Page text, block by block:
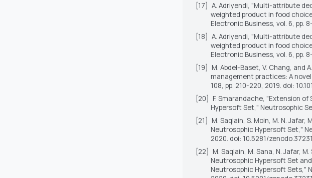
[17] A. Adriyendi, "Multi-attribute
weighted product in food
Electronic Business, vol. 6, pp.
[18] A. Adriyendi, "Multi-attribute
weighted product in food
Electronic Business, vol. 6, pp.
[19]
M. Abdel-Baset, V. Chang, and
management practices: A
108, pp. 210-220, 2019. doi:
[20]
F. Smarandache, "Extension
Hypersoft Set," Neutrosophic
[21]
M. Saqlain, S. Moin, M. N.
Neutrosophic Hypersoft Set,"
2020. doi: 10.5281/
[22]
M. Saqlain, M. Sana, N. Jafar,
Neutrosophic Hypersoft Set
Neutrosophic Hypersoft Sets,"